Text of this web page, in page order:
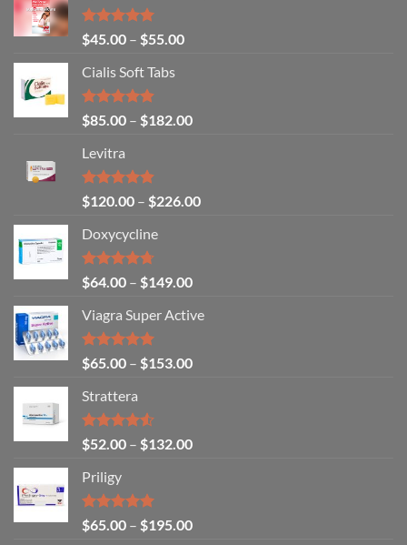
Rated4.92
out of 5
$45.00 – $55.00
Cialis Soft Tabs
Rated4.86
out of 5
$85.00 – $182.00
Levitra
Rated4.85
out of 5
$120.00 – $226.00
Doxycycline
Rated4.71
out of 5
$64.00 – $149.00
Viagra Super Active
Rated4.93
out of 5
$65.00 – $153.00
Strattera
Rated
4.50
of 5
$52.00 – $132.00
Priligy
Rated5.00
out of 5
$65.00 – $195.00